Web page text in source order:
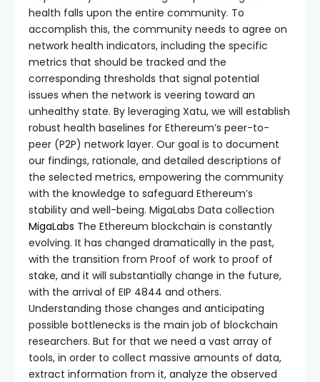
health falls upon the entire community. To
accomplish this, the community needs to agree on
network health indicators, including the specific
metrics that should be tracked and the
corresponding thresholds that signal potential
issues when the network is veering toward an
unhealthy state. By leveraging Xatu, we will establish
robust health baselines for Ethereum’s peer-to-
peer (P2P) network layer. Our goal is to document
our findings, rationale, and detailed descriptions of
the selected metrics, empowering the community
with the knowledge to safeguard Ethereum’s
stability and well-being. MigaLabs Data collection
MigaLabs The Ethereum blockchain is constantly
evolving. It has changed dramatically in the past,
with the transition from Proof of work to proof of
stake, and it will substantially change in the future,
with the arrival of EIP 4844 and others.
Understanding those changes and anticipating
possible bottlenecks is the main job of blockchain
researchers. But for that we need a vast array of
tools, in order to collect massive amounts of data,
extract information from it, analyze the observed